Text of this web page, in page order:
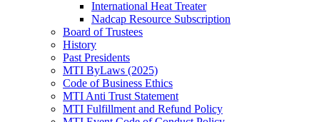
International Heat Treater
Nadcap Resource Subscription
Board of Trustees
History
Past Presidents
MTI ByLaws (2025)
Code of Business Ethics
MTI Anti Trust Statement
MTI Fulfillment and Refund Policy